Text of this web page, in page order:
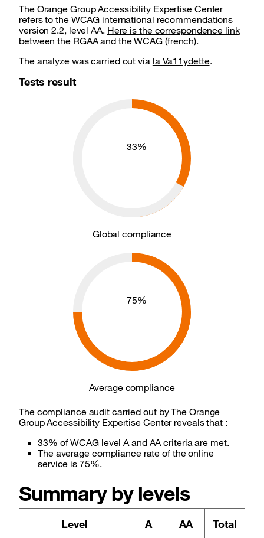
The Orange Group Accessibility Expertise Center
refers to the WCAG international recommendations
version 2.2, level AA. Here is the correspondence link
between the RGAA and the WCAG (french).
The analyze was carried out via la Va11ydette.
Tests result
Global compliance
Global compliance
33%
Average compliance
Average compliance
75%
The compliance audit carried out by The Orange
Group Accessibility Expertise Center reveals that :
33% of WCAG level A and AA criteria are met.
The average compliance rate of the online
service is 75%.
Summary by levels
Level A AA Total